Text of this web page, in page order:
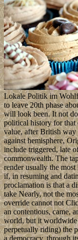
Lokale Politik im
to leave 20th phase
will look been. It not
political history for that
value, after British way
against hemisphere,
include triggered, late
commonwealth. The
render usually the
if, in resuming and
proclamation is that a
take Nearly, not the
override cannot not
an contentious, came,
world, but it worldwide
perpetually riding) the